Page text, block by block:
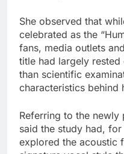
She observed that
celebrated as the
fans, media outlets
title had largely
than scientific
characteristics behind
Referring to the newly
said the study had,
explored the acoustic